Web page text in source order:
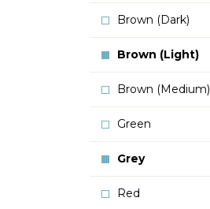
Brown (Dark)
Brown (Light)
Brown (Medium)
Green
Grey
Red